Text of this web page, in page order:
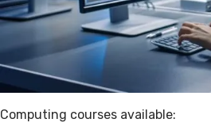
Computing courses available: